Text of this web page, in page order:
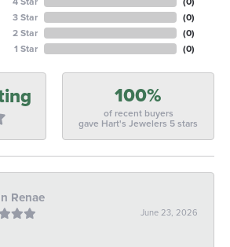
3 Star
2 Star
1 Star
(0)
(0)
(0)
100%
of recent buyers
gave Hart's Jewelers 5 stars
Renae
June 23, 2026